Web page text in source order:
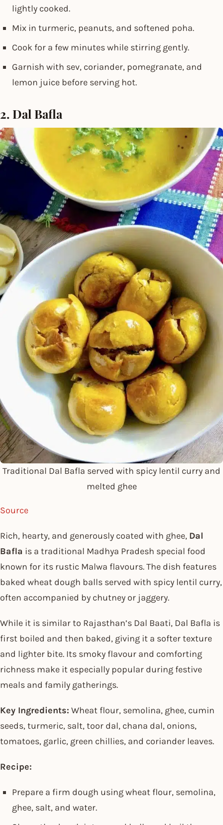
lightly cooked.
Mix in turmeric, peanuts, and softened poha.
Cook for a few minutes while stirring gently.
Garnish with sev, coriander, pomegranate, and
lemon juice before serving hot.
2. Dal Bafla
Traditional Dal Bafla served with spicy lentil curry and
melted ghee
Source
Rich, hearty, and generously coated with ghee, Dal
Bafla is a traditional Madhya Pradesh special food
known for its rustic Malwa flavours. The dish features
baked wheat dough balls served with spicy lentil curry,
often accompanied by chutney or jaggery.
While it is similar to Rajasthan’s Dal Baati, Dal Bafla is
first boiled and then baked, giving it a softer texture
and lighter bite. Its smoky flavour and comforting
richness make it especially popular during festive
meals and family gatherings.
Key Ingredients: Wheat flour, semolina, ghee, cumin
seeds, turmeric, salt, toor dal, chana dal, onions,
tomatoes, garlic, green chillies, and coriander leaves.
Recipe:
Prepare a firm dough using wheat flour, semolina,
ghee, salt, and water.